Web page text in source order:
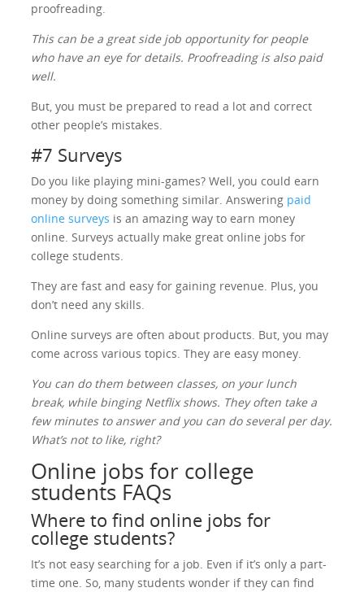
proofreading.
This can be a great side job opportunity for people
who have an eye for details. Proofreading is also paid
well.
But, you must be prepared to read a lot and correct
other people’s mistakes.
#7 Surveys
Do you like playing mini-games? Well, you could earn
money by doing something similar. Answering paid
online surveys is an amazing way to earn money
online. Surveys actually make great online jobs for
college students.
They are fast and easy for gaining revenue. Plus, you
don’t need any skills.
Online surveys are often about products. But, you may
come across various topics. They are easy money.
You can do them between classes, on your lunch
break, while binging Netflix shows. They often take a
few minutes to answer and you can do several per day.
What’s not to like, right?
Online jobs for college
students FAQs
Where to find online jobs for
college students?
It’s not easy searching for a job. Even if it’s only a part-
time one. So, many students wonder if they can find